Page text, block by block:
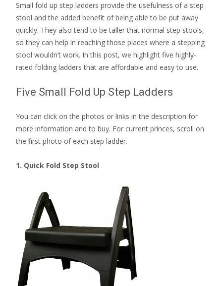
Small fold up step ladders provide the usefulness of a step
stool and the added benefit of being able to be put away
quickly. They also tend to be taller that normal step stools,
so they can help in reaching those places where a stepping
stool wouldn’t work. In this post, we highlight five highly-
rated folding ladders that are affordable and easy to use.
Five Small Fold Up Step Ladders
You can click on the photos or links in the description for
more information and to buy. For current princes, scroll on
the first photo of each step ladder.
1. Quick Fold Step Stool